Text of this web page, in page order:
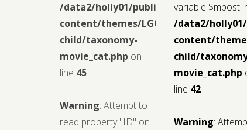
/data2/holly01/public_html/wp-
content/themes/LGCMoview-
child/taxonomy-
movie_cat.php on
line 45
Warning: Attempt to
read property "ID" on
variable $mpost
/data2/
content/
child/
movie_cat.php
line 42
Warning: